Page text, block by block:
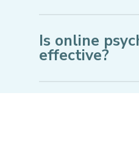
on the severity of
history, and
Some individuals
Is online
effective?